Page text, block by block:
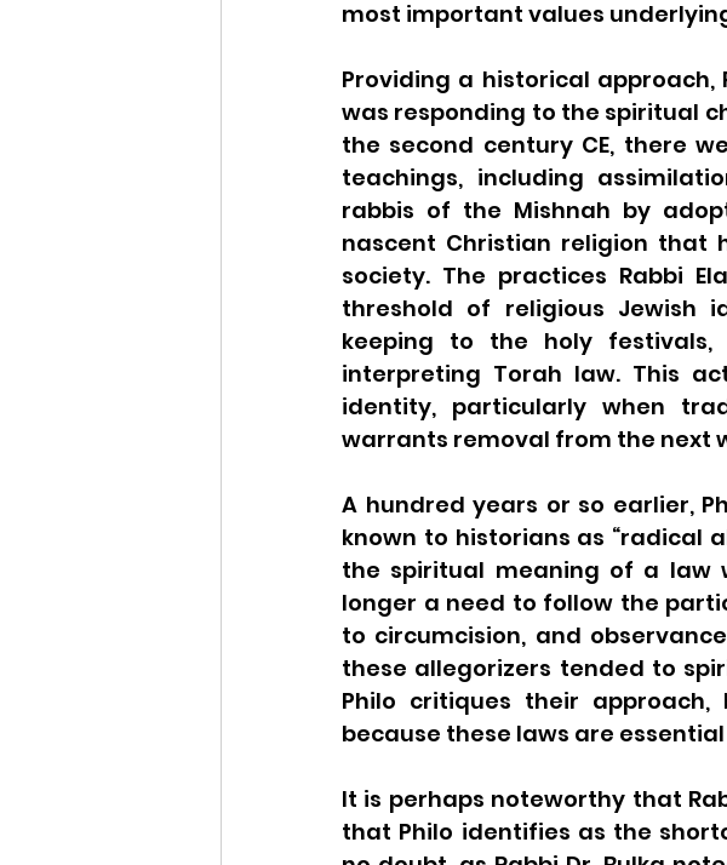
most important values
Providing a historical approach,
was responding to the spiritual
the second century CE, there
teachings, including
rabbis of the Mishnah by
nascent Christian religion that
society. The practices Rabbi
threshold of religious Jewish
keeping to the holy
interpreting Torah law. This
identity, particularly when
warrants removal from the next
A hundred years or so earlier,
known to historians as “radical
the spiritual meaning of a law
longer a need to follow the
to circumcision, and
these allegorizers tended to
Philo critiques their
It is perhaps noteworthy that
that Philo identifies as the